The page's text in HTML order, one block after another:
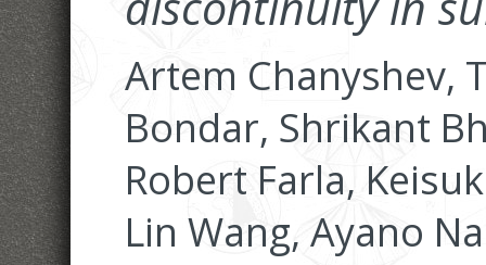
Artem Chanyshev,
Bondar, Shrikant
Robert Farla,
Lin Wang, Ayano